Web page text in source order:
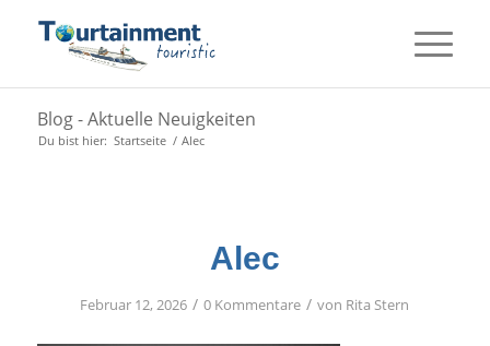
Blog - Aktuelle Neuigkeiten
Du bist hier: Startseite / Alec
Alec
Februar 12, 2026 / 0 Kommentare / von Rita Stern